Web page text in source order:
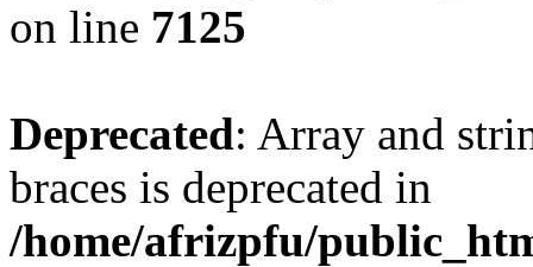
on line 7125
Deprecated: Array and
braces is deprecated in
/home/afrizpfu/